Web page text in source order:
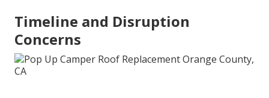
Timeline and Disruption
Concerns